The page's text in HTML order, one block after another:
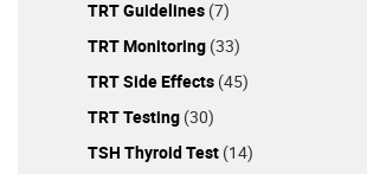
you’re now better positioned to make
decisions on your TRT journey.
consultation with healthcare
indispensable for optimizing your TRT
TRT Guidelines (7)
TRT Monitoring (33)
TRT Side Effects (45)
TRT Testing (30)
TSH Thyroid Test (14)